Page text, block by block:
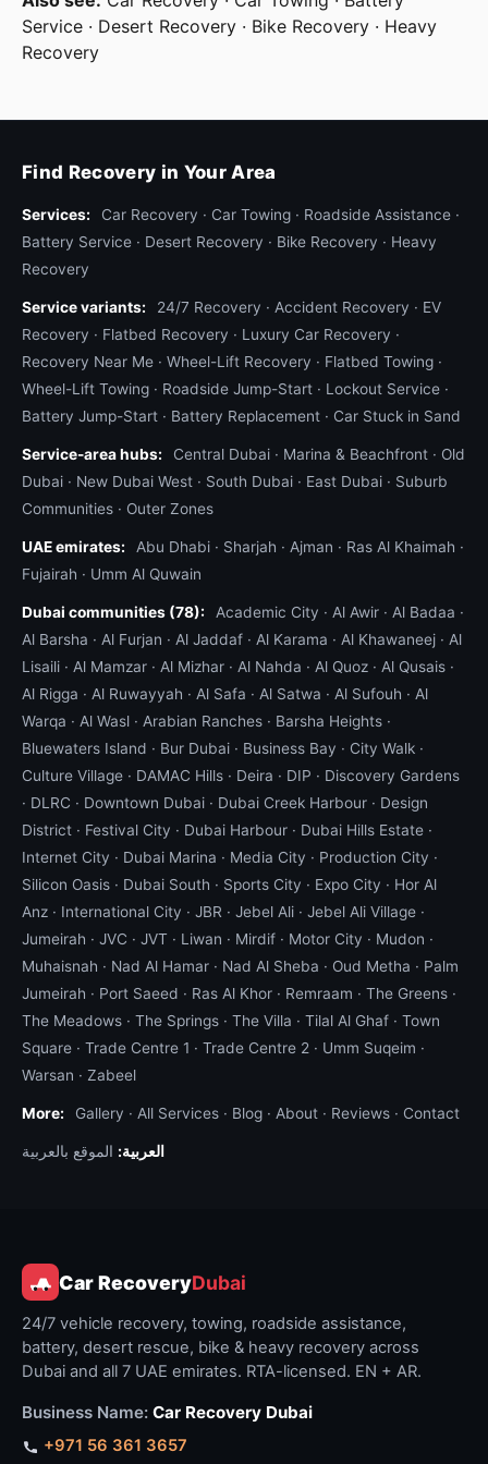
clamp pack, electrical tape, brake fluid, coolant
top-up). The mechanic plugs in the OBD-II
scanner, reads any fault codes, performs a quick
safe to drive to a workshop, needs an immediate
our mobile mechanic calls end up safe-to-drive
after a quick adjustment, fluid top-up, or fuse
swap — saving the customer a tow fee.
6. Winch-out service
You got stuck — sand, mud after rain, soft
shoulder dirt, drainage ditch, beach, or wadi
crossing gone wrong. Roadside winch-out is the
lighter version of full desert recovery; for serious
dune burials see our desert recovery service. For
shallow stuck situations (one wheel in soft sand,
vehicle still mostly on hard ground), we deploy a
kinetic snatch strap from our recovery vehicle to
your vehicle's factory recovery point, apply pulling
force, and extract you in 5–15 minutes. For deeper
recovery rig with 12,000 lb winch and snatch
Roadside vs recovery — when to call which
Quick decision guide. Call roadside
if: your
problem is fixable in 30 minutes on the side of the
road (lockout, fuel, tire, dead battery, blown fuse,
broken light bulb, loose hose, soft sand stuck on
shallow shoulder).Call recovery (towing)if: the
car cannot move under its own power after a
quick fix, the engine or gearbox is damaged, the
car has been in an accident, the car is an EV with
a thermal warning, the car is buried deep in sand
or mud, or the underlying problem is mechanical
and beyond on-spot repair. If you are unsure,
message us on WhatsApp with a description and
we triage — you only get charged once we
dispatch.
Equipment we carry on every roadside
jack rated for SUV
impact wrench and lug nut
socket set
tire patch and plug kit
compressor(for inflating spares and topping up
running tires),petrol jerrycan (5 L),diesel
jerrycan (5 L) ,multimeter and electrical test
leads, fuse pack and bulb pack(covering all
common UAE vehicle types),
Service · Desert Recovery · Bike Recovery · Heavy
Recovery
Find Recovery in Your Area
Services: Car Recovery · Car Towing · Roadside Assistance ·
Battery Service · Desert Recovery · Bike Recovery · Heavy
Recovery
Service variants: 24/7 Recovery · Accident Recovery · EV
Recovery · Flatbed Recovery · Luxury Car Recovery ·
Recovery Near Me · Wheel-Lift Recovery · Flatbed Towing ·
Wheel-Lift Towing · Roadside Jump-Start · Lockout Service ·
Battery Jump-Start · Battery Replacement · Car Stuck in Sand
Service-area hubs: Central Dubai · Marina & Beachfront · Old
Dubai · New Dubai West · South Dubai · East Dubai · Suburb
Communities · Outer Zones
UAE emirates: Abu Dhabi · Sharjah · Ajman · Ras Al Khaimah ·
Fujairah · Umm Al Quwain
Dubai communities (78): Academic City · Al Awir · Al Badaa ·
Al Barsha · Al Furjan · Al Jaddaf · Al Karama · Al Khawaneej · Al
Lisaili · Al Mamzar · Al Mizhar · Al Nahda · Al Quoz · Al Qusais ·
Al Rigga · Al Ruwayyah · Al Safa · Al Satwa · Al Sufouh · Al
Warqa · Al Wasl · Arabian Ranches · Barsha Heights ·
Bluewaters Island · Bur Dubai · Business Bay · City Walk ·
Culture Village · DAMAC Hills · Deira · DIP · Discovery Gardens
· DLRC · Downtown Dubai · Dubai Creek Harbour · Design
District · Festival City · Dubai Harbour · Dubai Hills Estate ·
Internet City · Dubai Marina · Media City · Production City ·
Silicon Oasis · Dubai South · Sports City · Expo City · Hor Al
Anz · International City · JBR · Jebel Ali · Jebel Ali Village ·
Jumeirah · JVC · JVT · Liwan · Mirdif · Motor City · Mudon ·
Muhaisnah · Nad Al Hamar · Nad Al Sheba · Oud Metha · Palm
Jumeirah · Port Saeed · Ras Al Khor · Remraam · The Greens ·
The Meadows · The Springs · The Villa · Tilal Al Ghaf · Town
Square · Trade Centre 1 · Trade Centre 2 · Umm Suqeim ·
Warsan · Zabeel
More: Gallery · All Services · Blog · About · Reviews · Contact
العربية: الموقع بالعربية
Car RecoveryDubai
24/7 vehicle recovery, towing, roadside assistance,
battery, desert rescue, bike & heavy recovery across
Dubai and all 7 UAE emirates. RTA-licensed. EN + AR.
Business Name: Car Recovery Dubai
+971 56 361 3657